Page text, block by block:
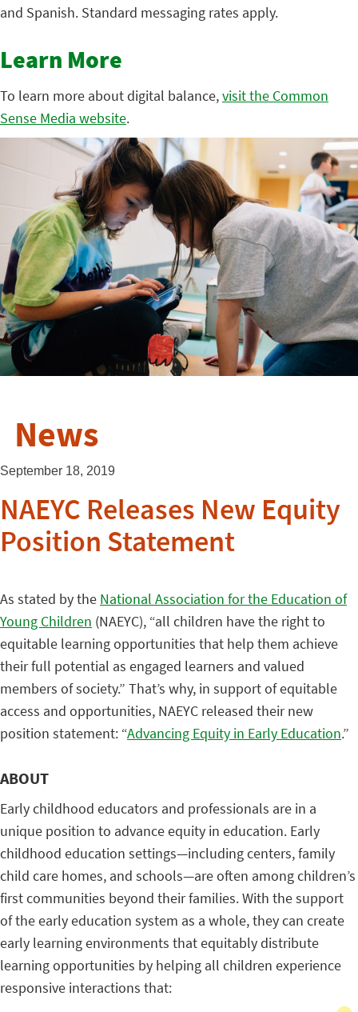
and Spanish. Standard messaging rates apply.
Learn More
To learn more about digital balance,visit the Common
Sense Media website.
News
September 18, 2019
NAEYC Releases New Equity
Position Statement
As stated by the National Association for the Education of
Young Children (NAEYC), “all children have the right to
equitable learning opportunities that help them achieve
their full potential as engaged learners and valued
members of society.” That’s why, in support of equitable
access and opportunities, NAEYC released their new
position statement: “Advancing Equity in Early Education.”
ABOUT
Early childhood educators and professionals are in a
unique position to advance equity in education. Early
childhood education settings—including centers, family
child care homes, and schools—are often among children’s
first communities beyond their families. With the support
of the early education system as a whole, they can create
early learning environments that equitably distribute
learning opportunities by helping all children experience
responsive interactions that: